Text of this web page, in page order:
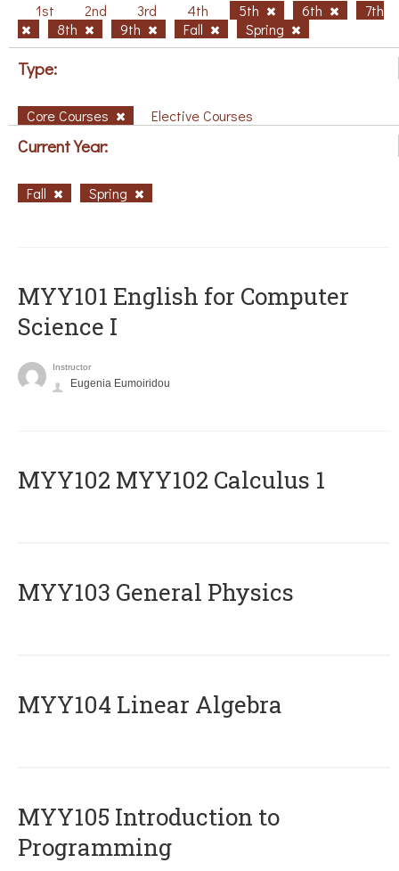
1st 2nd 3rd 4th 5th 6th
7th
8th
9th Fall Spring
Type:
Core Courses Elective Courses
Current Year:
Fall Spring
MYY101 English for Computer
Science I
Instructor
Eugenia Eumoiridou
ΜΥΥ102 MYY102 Calculus 1
MYY103 General Physics
MYY104 Linear Algebra
MYY105 Introduction to
Programming